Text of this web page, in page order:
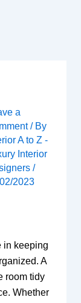
a
/ By
A to Z -
Interior
/
2023
in keeping
A
room tidy
Whether